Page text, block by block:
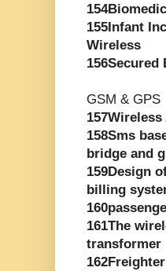
155Infant
Wireless
GSM & GPS
157Wireless
158Sms
bridge and
159Design
billing
161The
transformer